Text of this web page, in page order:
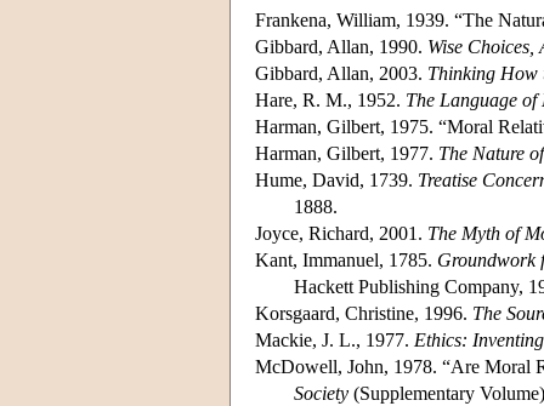
Frankena, William, 1939. “The
Gibbard, Allan, 1990. Wise Choices,
Gibbard, Allan, 2003. Thinking How
Hare, R. M., 1952. The Language of
Harman, Gilbert, 1975. “Moral
Harman, Gilbert, 1977. The Nature
Hume, David, 1739. Treatise
1888.
Joyce, Richard, 2001. The Myth of
Kant, Immanuel, 1785. Groundwork
Hackett Publishing Company,
Korsgaard, Christine, 1996. The
Mackie, J. L., 1977. Ethics:
McDowell, John, 1978. “Are Moral
Society (Supplementary